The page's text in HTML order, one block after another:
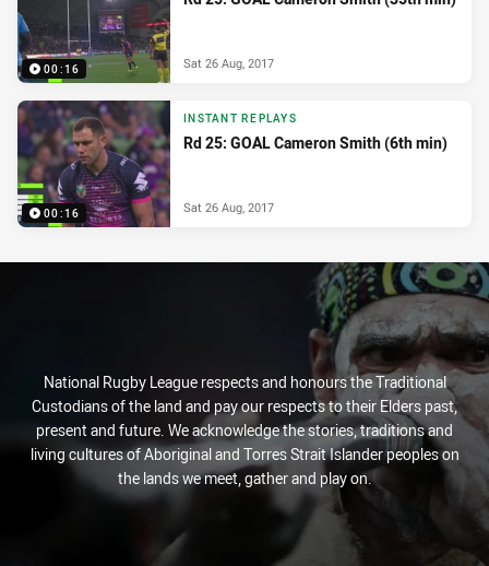
00:16 Sat 26 Aug, 2017
00:16
INSTANT REPLAYS
Rd 25: GOAL Cameron Smith (6th min)
Sat 26 Aug, 2017
National Rugby League respects and honours the Traditional
Custodians of the land and pay our respects to their Elders past,
present and future. We acknowledge the stories, traditions and
living cultures of Aboriginal and Torres Strait Islander peoples on
the lands we meet, gather and play on.